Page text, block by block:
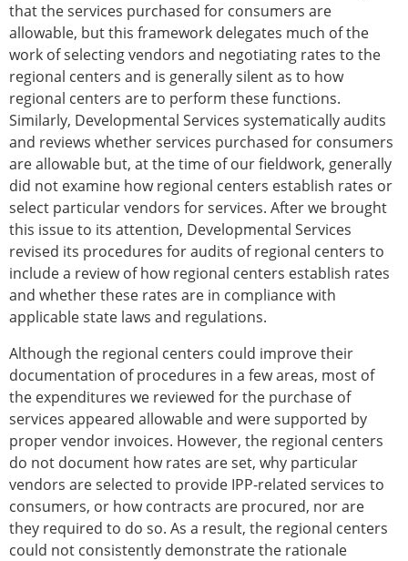
that the services purchased for consumers are
allowable, but this framework delegates much of the
work of selecting vendors and negotiating rates to the
regional centers and is generally silent as to how
regional centers are to perform these functions.
Similarly, Developmental Services systematically audits
and reviews whether services purchased for consumers
are allowable but, at the time of our fieldwork, generally
did not examine how regional centers establish rates or
select particular vendors for services. After we brought
this issue to its attention, Developmental Services
revised its procedures for audits of regional centers to
include a review of how regional centers establish rates
and whether these rates are in compliance with
applicable state laws and regulations.
Although the regional centers could improve their
documentation of procedures in a few areas, most of
the expenditures we reviewed for the purchase of
services appeared allowable and were supported by
proper vendor invoices. However, the regional centers
do not document how rates are set, why particular
vendors are selected to provide IPP-related services to
consumers, or how contracts are procured, nor are
they required to do so. As a result, the regional centers
could not consistently demonstrate the rationale